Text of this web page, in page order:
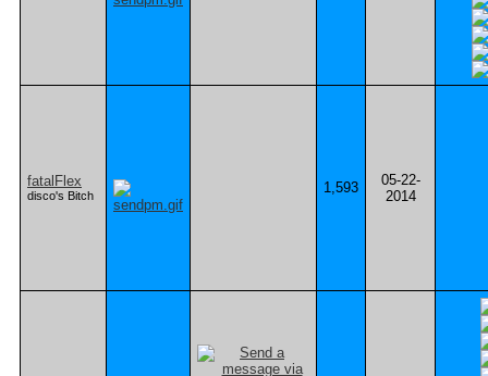
fatalFlex
disco's Bitch 1,593
05-22-
2014